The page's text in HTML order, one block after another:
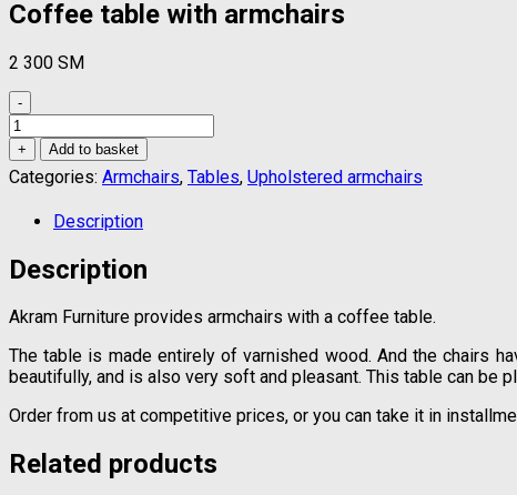
Coffee table with armchairs
2 300 ЅМ
-
Coffee
table
with
armchairs
+ Add to basket
Categories: Armchairs, Tables, Upholstered armchairs
Description
Description
Akram Furniture provides armchairs with a coffee table.
The table is made entirely of varnished wood. And the chairs
beautifully, and is also very soft and pleasant. This table can be
Order from us at competitive prices, or you can take it in
Related products